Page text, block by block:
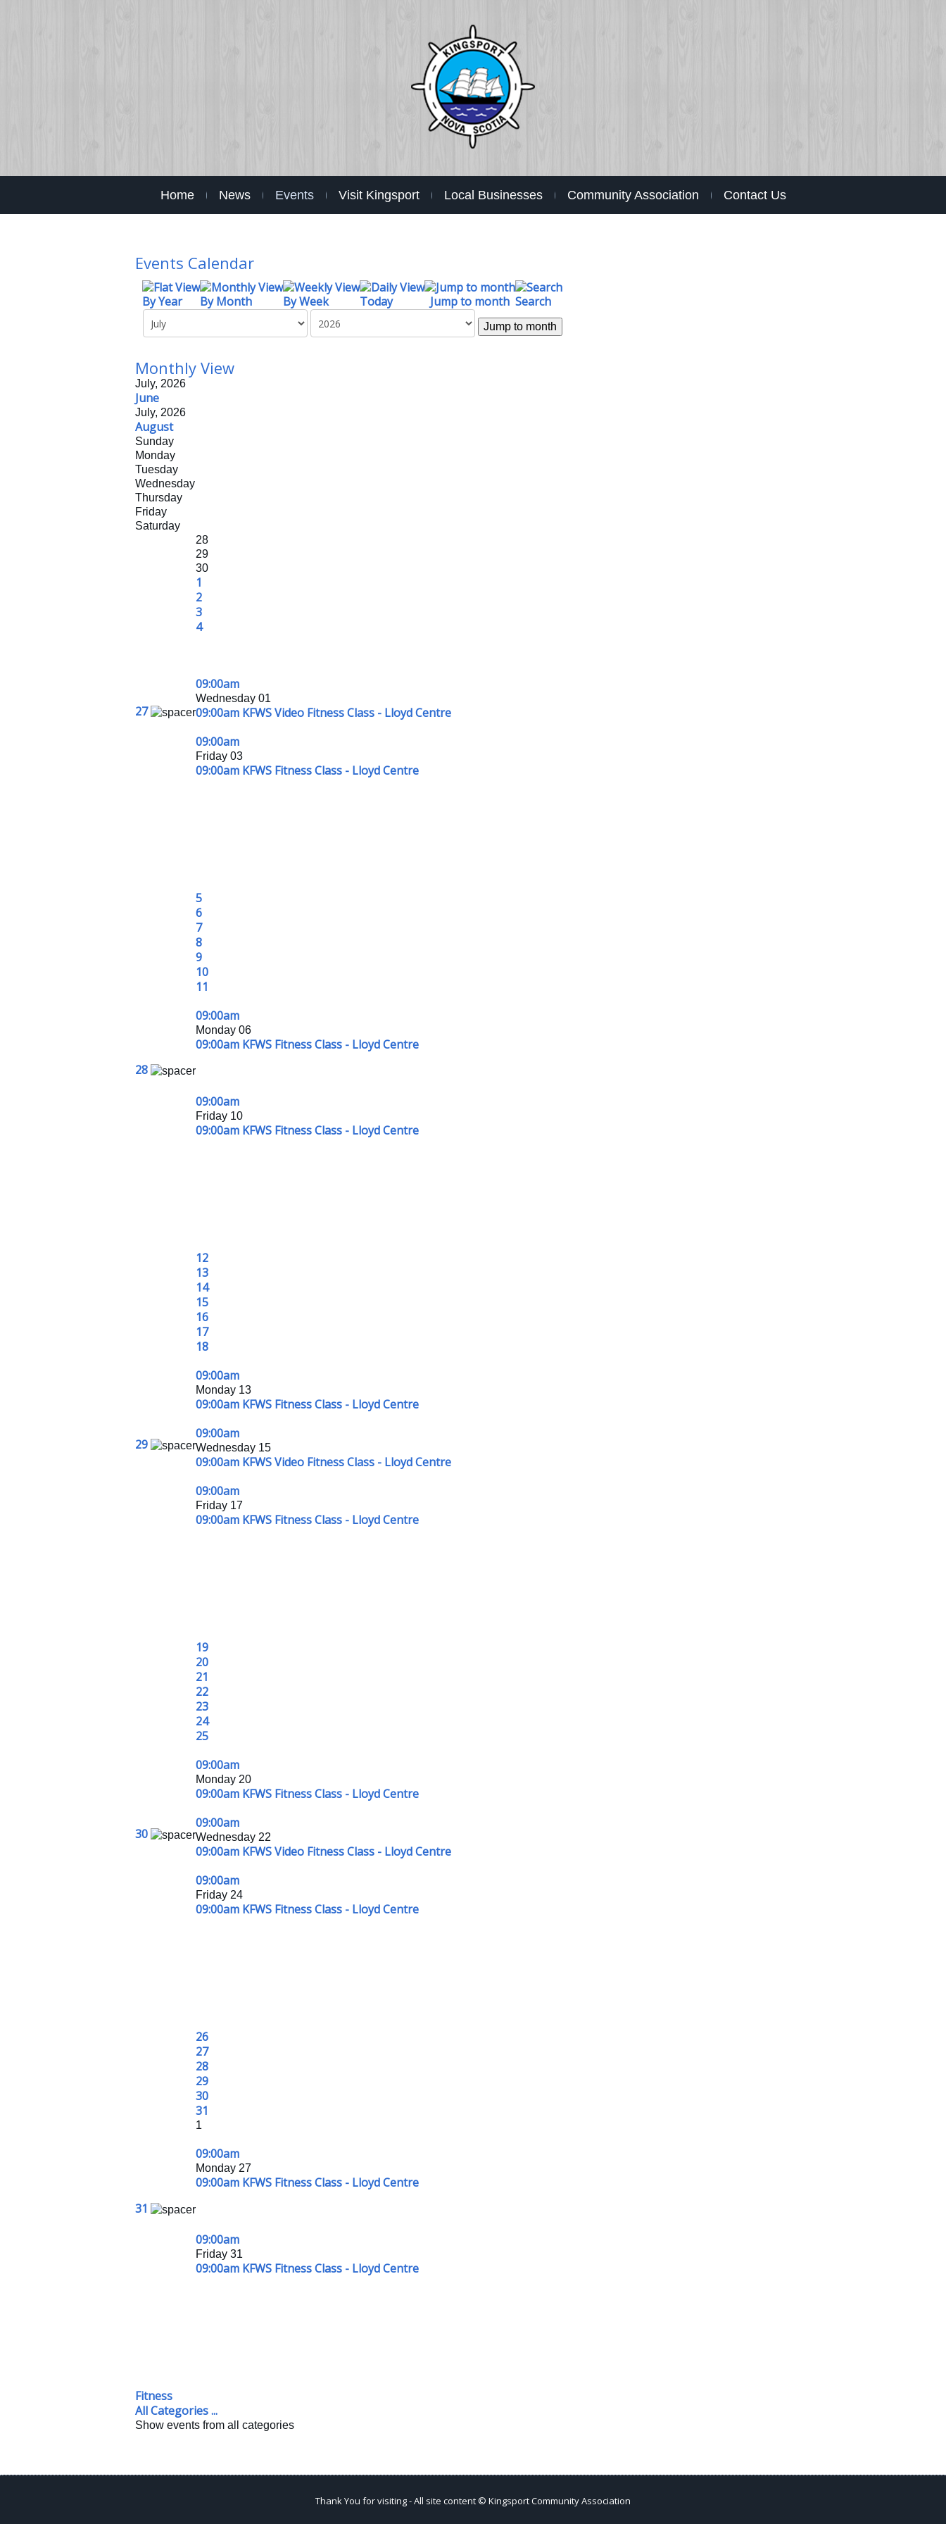
Home News Events Visit Kingsport Local Businesses Community Association Contact Us
Events Calendar
By Year By Month By Week Today Jump to month Search
Jump to month
Monthly View
July, 2026
June
July, 2026
August
Sunday
Monday
Tuesday
Wednesday
Thursday
Friday
Saturday
27
28
29
30
1
2
3
4
09:00am
Wednesday 01
09:00am KFWS Video Fitness Class - Lloyd Centre
09:00am
Friday 03
09:00am KFWS Fitness Class - Lloyd Centre
28
5
6
7
8
9
10
11
09:00am
Monday 06
09:00am KFWS Fitness Class - Lloyd Centre
09:00am
Friday 10
09:00am KFWS Fitness Class - Lloyd Centre
29
12
13
14
15
16
17
18
09:00am
Monday 13
09:00am KFWS Fitness Class - Lloyd Centre
09:00am
Wednesday 15
09:00am KFWS Video Fitness Class - Lloyd Centre
09:00am
Friday 17
09:00am KFWS Fitness Class - Lloyd Centre
30
19
20
21
22
23
24
25
09:00am
Monday 20
09:00am KFWS Fitness Class - Lloyd Centre
09:00am
Wednesday 22
09:00am KFWS Video Fitness Class - Lloyd Centre
09:00am
Friday 24
09:00am KFWS Fitness Class - Lloyd Centre
31
26
27
28
29
30
31
1
09:00am
Monday 27
09:00am KFWS Fitness Class - Lloyd Centre
09:00am
Friday 31
09:00am KFWS Fitness Class - Lloyd Centre
Fitness
All Categories ...
Show events from all categories
Thank You for visiting - All site content © Kingsport Community Association